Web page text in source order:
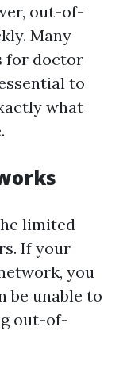
out-of-
Many
for doctor
to
what
limited
If your
you
be unable to
out-of-